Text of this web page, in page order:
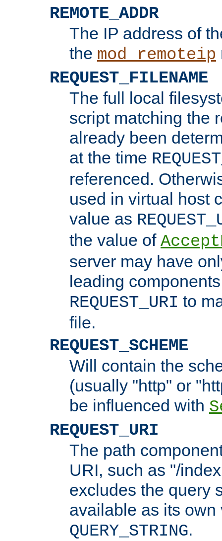
REMOTE_ADDR
The IP address of
the mod_remoteip
REQUEST_FILENAME
The full local
script matching the
already been
at the time
referenced.
used in virtual host
value as
the value of
server may have
leading
REQUEST_URI to
file.
REQUEST_SCHEME
Will contain the
(usually "http" or
be influenced with
REQUEST_URI
The path
URI, such as "/
excludes the query
available as its
QUERY_STRING.